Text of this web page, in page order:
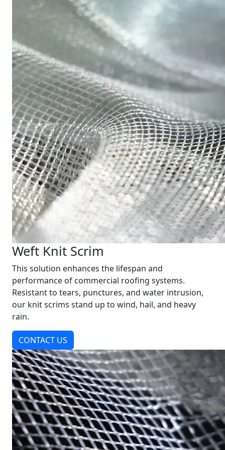
Weft Knit Scrim
This solution enhances the lifespan and
performance of commercial roofing systems.
Resistant to tears, punctures, and water intrusion,
our knit scrims stand up to wind, hail, and heavy
rain.
CONTACT US